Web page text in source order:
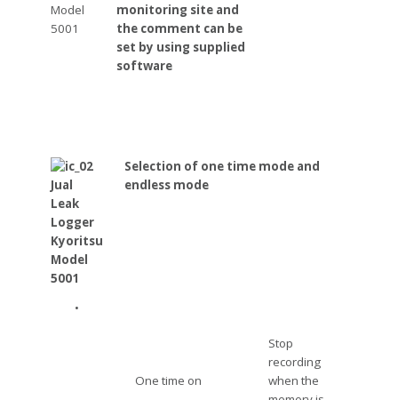
monitoring site and
the comment can be
set by using supplied
software
Selection of one time mode and
endless mode
•
One time on
Stop
recording
when the